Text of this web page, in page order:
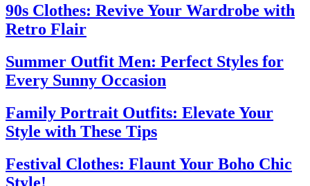
90s Clothes: Revive Your Wardrobe with
Retro Flair
Summer Outfit Men: Perfect Styles for
Every Sunny Occasion
Family Portrait Outfits: Elevate Your
Style with These Tips
Festival Clothes: Flaunt Your Boho Chic
Style!